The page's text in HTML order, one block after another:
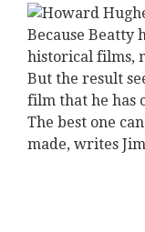
Because Beatty
historical films,
But the result
film that he has
The best one
made, writes